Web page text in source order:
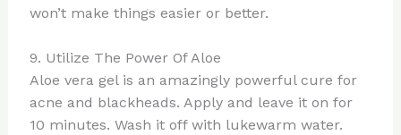
won’t make things easier or better.
9. Utilize The Power Of Aloe
Aloe vera gel is an amazingly powerful cure for
acne and blackheads. Apply and leave it on for
10 minutes. Wash it off with lukewarm water.